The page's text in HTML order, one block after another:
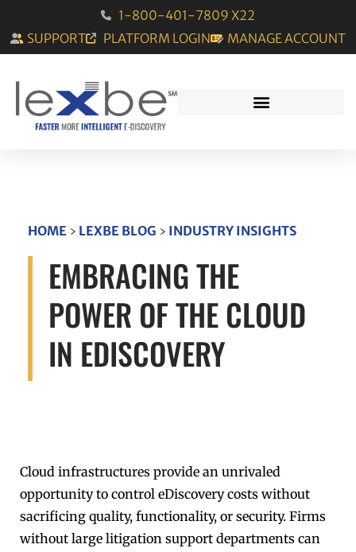
1-800-401-7809 X22
SUPPORT
PLATFORM LOGIN MANAGE ACCOUNT
HOME › LEXBE BLOG › INDUSTRY INSIGHTS
EMBRACING THE
POWER OF THE CLOUD
IN EDISCOVERY
Cloud infrastructures provide an unrivaled
opportunity to control eDiscovery costs without
sacrificing quality, functionality, or security. Firms
without large litigation support departments can